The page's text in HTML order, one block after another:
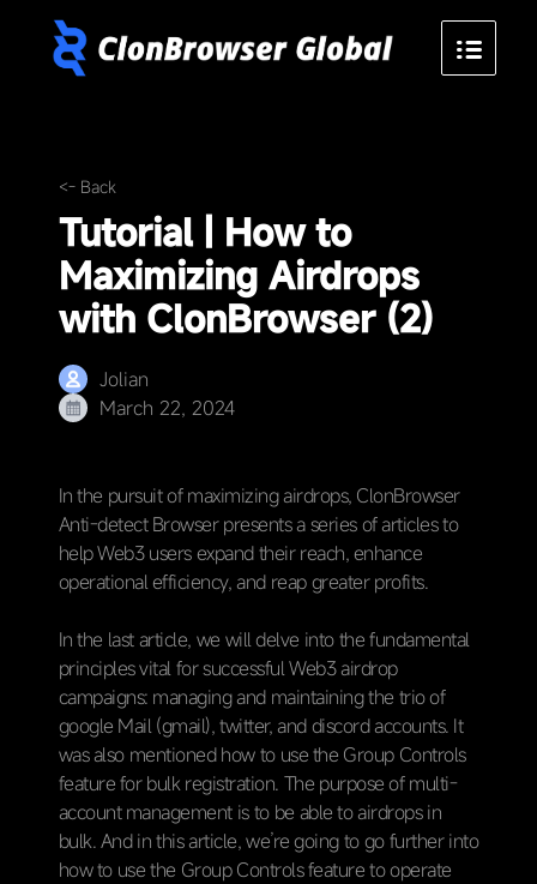
<- Back
Tutorial | How to
Maximizing Airdrops
with ClonBrowser (2)
Jolian
March 22, 2024
In the pursuit of maximizing airdrops, ClonBrowser
Anti-detect Browser presents a series of articles to
help Web3 users expand their reach, enhance
operational efficiency, and reap greater profits.
In the last article, we will delve into the fundamental
principles vital for successful Web3 airdrop
campaigns: managing and maintaining the trio of
google Mail (gmail), twitter, and discord accounts. It
was also mentioned how to use the Group Controls
feature for bulk registration. The purpose of multi-
account management is to be able to airdrops in
bulk. And in this article, we’re going to go further into
how to use the Group Controls feature to operate